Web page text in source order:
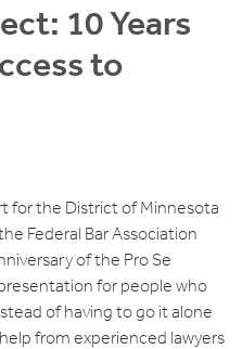
10 Years
to
for the District of Minnesota
Federal Bar Association
of the Pro Se
for people who
of having to go it alone
from experienced lawyers